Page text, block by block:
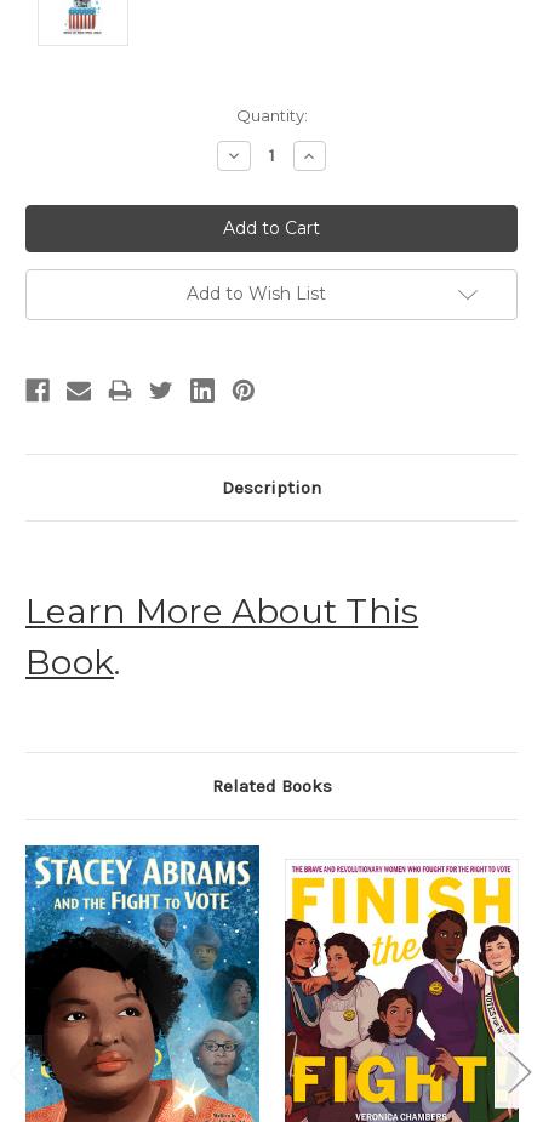
Quantity:
Decrease
Quantity:
Increase
Quantity:
Add to Wish List
Description
Learn More About This
Book.
Related Books